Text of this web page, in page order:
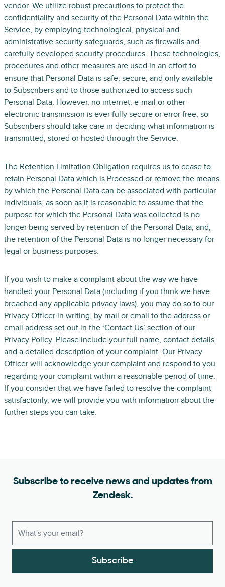
vendor. We utilize robust precautions to protect the
confidentiality and security of the Personal Data within the
Service, by employing technological, physical and
administrative security safeguards, such as firewalls and
carefully developed security procedures. These technologies,
procedures and other measures are used in an effort to
ensure that Personal Data is safe, secure, and only available
to Subscribers and to those authorized to access such
Personal Data. However, no internet, e-mail or other
electronic transmission is ever fully secure or error free, so
Subscribers should take care in deciding what information is
transmitted, stored or hosted through the Service.
The Retention Limitation Obligation requires us to cease to
retain Personal Data which is Processed or remove the means
by which the Personal Data can be associated with particular
individuals, as soon as it is reasonable to assume that the
purpose for which the Personal Data was collected is no
longer being served by retention of the Personal Data; and,
the retention of the Personal Data is no longer necessary for
legal or business purposes.
If you wish to make a complaint about the way we have
handled your Personal Data (including if you think we have
breached any applicable privacy laws), you may do so to our
Privacy Officer in writing, by mail or email to the address or
email address set out in the ‘Contact Us’ section of our
Privacy Policy. Please include your full name, contact details
and a detailed description of your complaint. Our Privacy
Officer will acknowledge your complaint and respond to you
regarding your complaint within a reasonable period of time.
If you consider that we have failed to resolve the complaint
satisfactorily, we will provide you with information about the
further steps you can take.
Subscribe to receive news and updates from
Zendesk.
Subscribe